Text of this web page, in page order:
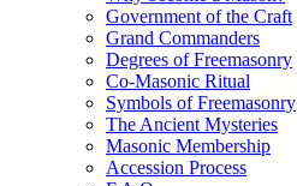
Government of the Craft
Grand Commanders
Degrees of Freemasonry
Co-Masonic Ritual
Symbols of Freemasonry
The Ancient Mysteries
Masonic Membership
Accession Process